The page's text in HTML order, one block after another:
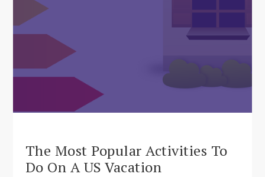
The Most Popular Activities To
Do On A US Vacation